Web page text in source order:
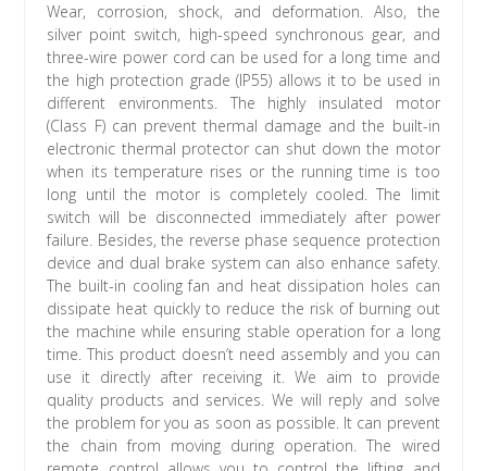
Wear, corrosion, shock, and deformation. Also, the
silver point switch, high-speed synchronous gear, and
three-wire power cord can be used for a long time and
the high protection grade (IP55) allows it to be used in
different environments. The highly insulated motor
(Class F) can prevent thermal damage and the built-in
electronic thermal protector can shut down the motor
when its temperature rises or the running time is too
long until the motor is completely cooled. The limit
switch will be disconnected immediately after power
failure. Besides, the reverse phase sequence protection
device and dual brake system can also enhance safety.
The built-in cooling fan and heat dissipation holes can
dissipate heat quickly to reduce the risk of burning out
the machine while ensuring stable operation for a long
time. This product doesn’t need assembly and you can
use it directly after receiving it. We aim to provide
quality products and services. We will reply and solve
the problem for you as soon as possible. It can prevent
the chain from moving during operation. The wired